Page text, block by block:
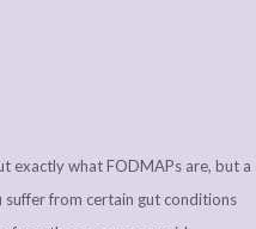
exactly what FODMAPs are, but a
from certain gut conditions